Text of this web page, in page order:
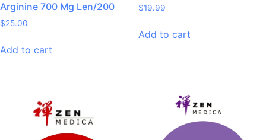
Arginine 700 Mg Len/200
$25.00
Add to cart
$19.99
Add to cart